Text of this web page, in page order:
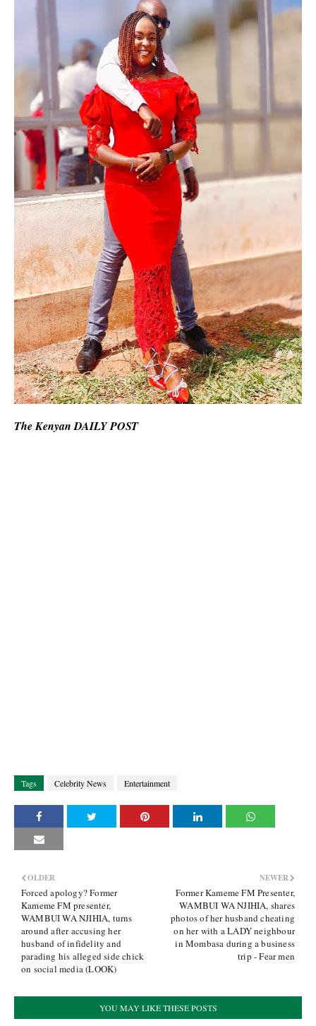
The Kenyan DAILY POST
Tags Celebrity News Entertainment
NEWER
Former Kameme FM Presenter,
WAMBUI WA NJIHIA, shares
photos of her husband cheating
on her with a LADY neighbour
in Mombasa during a business
trip - Fear men
OLDER
Forced apology? Former
Kameme FM presenter,
WAMBUI WA NJIHIA, turns
around after accusing her
husband of infidelity and
parading his alleged side chick
on social media (LOOK)
YOU MAY LIKE THESE POSTS